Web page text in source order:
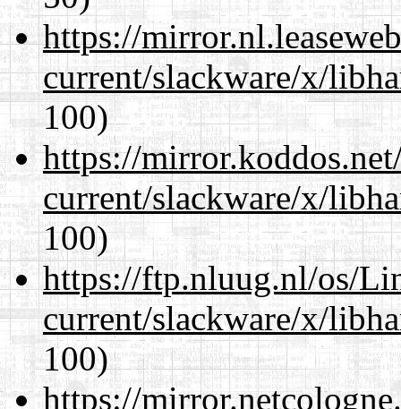
https://
current/slackware/x/
100)
https://
current/slackware/x/
100)
https://ftp.nluug.nl/os/
current/slackware/x/
100)
https://